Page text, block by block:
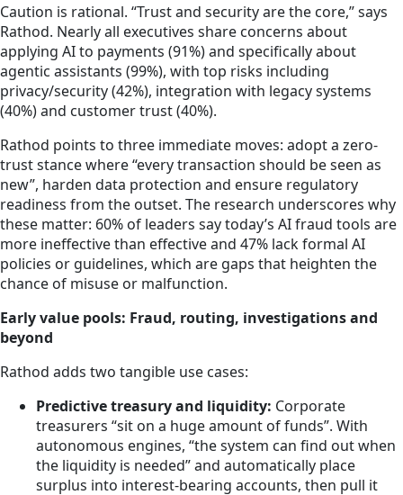
Caution is rational. “Trust and security are the core,” says
Rathod. Nearly all executives share concerns about
applying AI to payments (91%) and specifically about
agentic assistants (99%), with top risks including
privacy/security (42%), integration with legacy systems
(40%) and customer trust (40%).
Rathod points to three immediate moves: adopt a zero-
trust stance where “every transaction should be seen as
new”, harden data protection and ensure regulatory
readiness from the outset. The research underscores why
these matter: 60% of leaders say today’s AI fraud tools are
more ineffective than effective and 47% lack formal AI
policies or guidelines, which are gaps that heighten the
chance of misuse or malfunction.
Early value pools: Fraud, routing, investigations and
beyond
Rathod adds two tangible use cases:
Predictive treasury and liquidity: Corporate
treasurers “sit on a huge amount of funds”. With
autonomous engines, “the system can find out when
the liquidity is needed” and automatically place
surplus into interest-bearing accounts, then pull it